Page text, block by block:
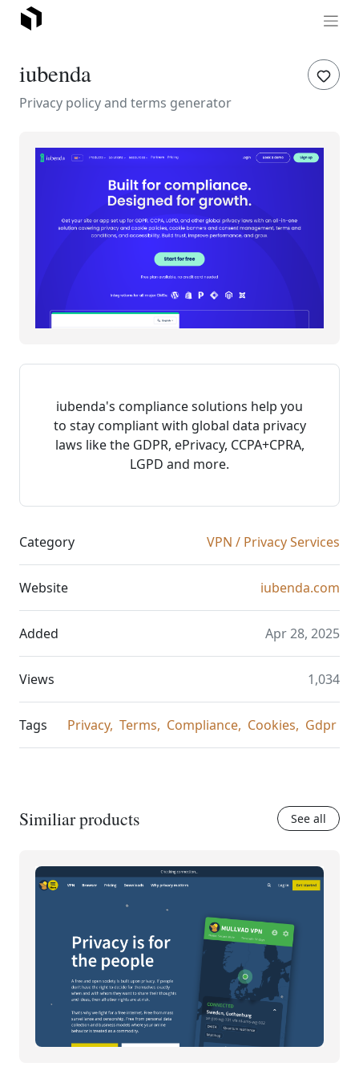
iubenda
Privacy policy and terms generator
iubenda's compliance solutions help you
to stay compliant with global data privacy
laws like the GDPR, ePrivacy, CCPA+CPRA,
LGPD and more.
Category VPN / Privacy Services
Website iubenda.com
Added Apr 28, 2025
Views 1,034
Tags Privacy, Terms, Compliance, Cookies, Gdpr
Similiar products See all